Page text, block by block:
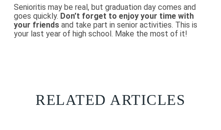
Senioritis may be real, but graduation day comes and
goes quickly. Don’t forget to enjoy your time with
your friends and take part in senior activities. This is
your last year of high school. Make the most of it!
RELATED ARTICLES